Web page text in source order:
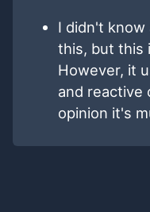
I didn't know
this, but this
However, it
and reactive
opinion it's